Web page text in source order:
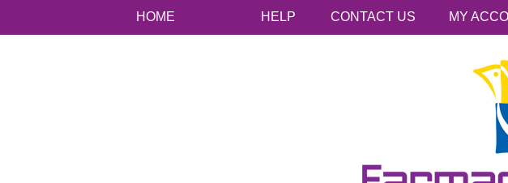
HOME HELP CONTACT US MY